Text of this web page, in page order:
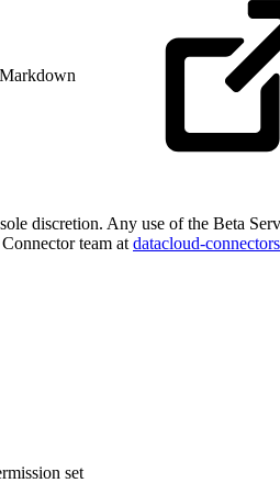
discretion. Any use of the Beta
team at datacloud-
set